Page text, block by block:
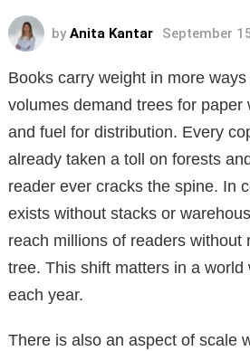
by Anita Kantar September
Books carry weight in more
volumes demand trees for paper
and fuel for distribution. Every
already taken a toll on forests
reader ever cracks the spine. In
exists without stacks or
reach millions of readers without
tree. This shift matters in a
each year.
There is also an aspect of scale